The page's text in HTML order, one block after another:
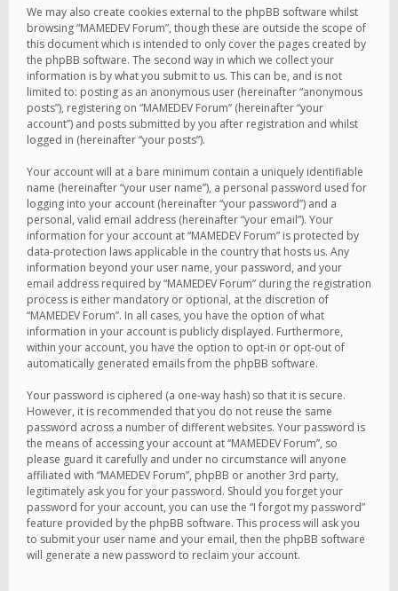
We may also create cookies external to the phpBB software whilst
browsing “MAMEDEV Forum”, though these are outside the scope of
this document which is intended to only cover the pages created by
the phpBB software. The second way in which we collect your
information is by what you submit to us. This can be, and is not
limited to: posting as an anonymous user (hereinafter “anonymous
posts”), registering on “MAMEDEV Forum” (hereinafter “your
account”) and posts submitted by you after registration and whilst
logged in (hereinafter “your posts”).
Your account will at a bare minimum contain a uniquely identifiable
name (hereinafter “your user name”), a personal password used for
logging into your account (hereinafter “your password”) and a
personal, valid email address (hereinafter “your email”). Your
information for your account at “MAMEDEV Forum” is protected by
data-protection laws applicable in the country that hosts us. Any
information beyond your user name, your password, and your
email address required by “MAMEDEV Forum” during the registration
process is either mandatory or optional, at the discretion of
“MAMEDEV Forum”. In all cases, you have the option of what
information in your account is publicly displayed. Furthermore,
within your account, you have the option to opt-in or opt-out of
automatically generated emails from the phpBB software.
Your password is ciphered (a one-way hash) so that it is secure.
However, it is recommended that you do not reuse the same
password across a number of different websites. Your password is
the means of accessing your account at “MAMEDEV Forum”, so
please guard it carefully and under no circumstance will anyone
affiliated with “MAMEDEV Forum”, phpBB or another 3rd party,
legitimately ask you for your password. Should you forget your
password for your account, you can use the “I forgot my password”
feature provided by the phpBB software. This process will ask you
to submit your user name and your email, then the phpBB software
will generate a new password to reclaim your account.